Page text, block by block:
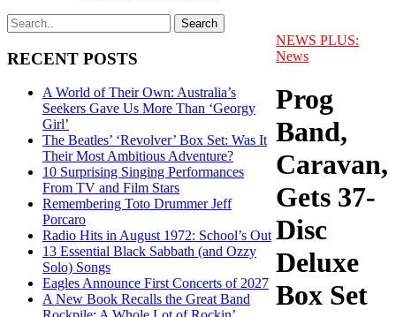
RECENT POSTS
A World of Their Own: Australia’s
Seekers Gave Us More Than ‘Georgy
Girl’
The Beatles’ ‘Revolver’ Box Set: Was It
Their Most Ambitious Adventure?
10 Surprising Singing Performances
From TV and Film Stars
Remembering Toto Drummer Jeff
Porcaro
Radio Hits in August 1972: School’s Out
13 Essential Black Sabbath (and Ozzy
Solo) Songs
Eagles Announce First Concerts of 2027
A New Book Recalls the Great Band
NEWS PLUS:
News
Prog
Band,
Caravan,
Gets 37-
Disc
Deluxe
Box Set